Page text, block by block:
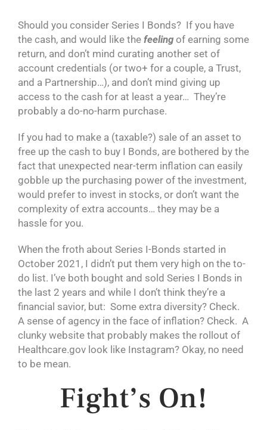
Should you consider Series I Bonds? If you have
the cash, and would like the feelingof earning some
return, and don’t mind curating another set of
account credentials (or two+ for a couple, a Trust,
and a Partnership…), and don’t mind giving up
access to the cash for at least a year… They’re
probably a do-no-harm purchase.
If you had to make a (taxable?) sale of an asset to
free up the cash to buy I Bonds, are bothered by the
fact that unexpected near-term inflation can easily
gobble up the purchasing power of the investment,
would prefer to invest in stocks, or don’t want the
complexity of extra accounts… they may be a
hassle for you.
When the froth about Series I-Bonds started in
October 2021, I didn’t put them very high on the to-
do list. I’ve both bought and sold Series I Bonds in
the last 2 years and while I don’t think they’re a
financial savior, but: Some extra diversity? Check.
A sense of agency in the face of inflation? Check. A
clunky website that probably makes the rollout of
Healthcare.gov look like Instagram? Okay, no need
to be mean.
Fight’s On!